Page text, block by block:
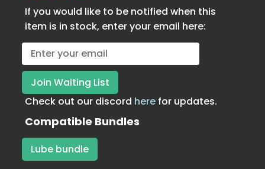
If you would like to be notified when this
item is in stock, enter your email here:
Check out our discord here for updates.
Compatible Bundles
Lube bundle